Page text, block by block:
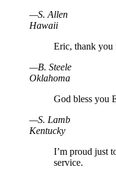
—S. Allen
Hawaii
Eric, thank you
—B. Steele
Oklahoma
God bless you
—S. Lamb
Kentucky
I’m proud just
service.